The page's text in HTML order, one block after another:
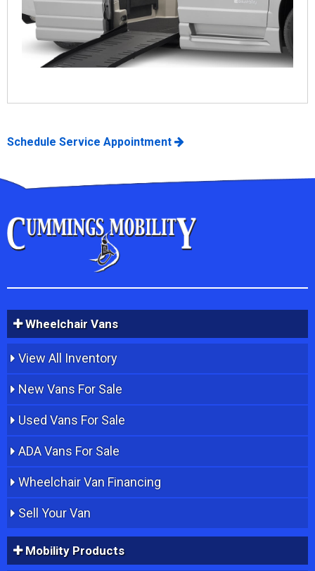
Schedule Service Appointment
Wheelchair Vans
View All Inventory
New Vans For Sale
Used Vans For Sale
ADA Vans For Sale
Wheelchair Van Financing
Sell Your Van
Mobility Products